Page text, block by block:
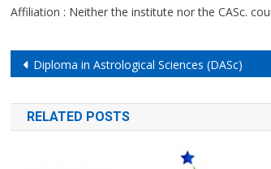
Affiliation : Neither the institute nor the CASc.
Post
navigation
Diploma in Astrological Sciences (DASc)
RELATED POSTS